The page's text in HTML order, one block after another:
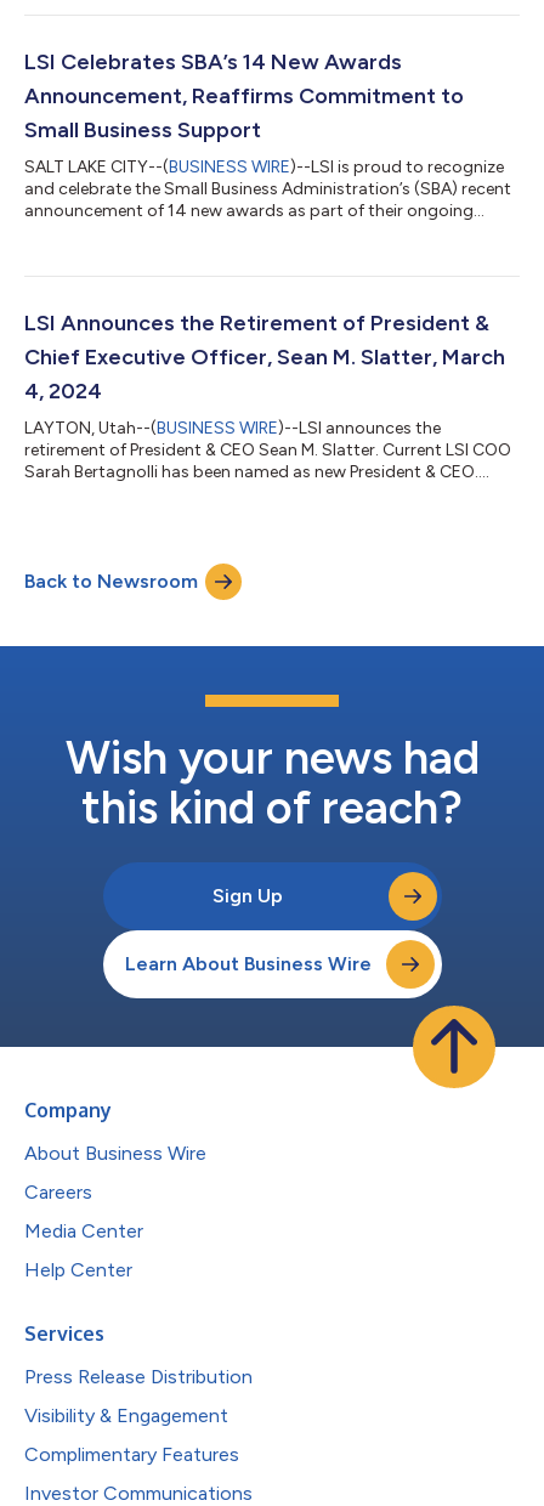
achievement highlights LSI's commitment to delivering
needs of the Department of Defense (DoD). SeaPort NxG is the
LSI Celebrates SBA’s 14 New Awards
Announcement, Reaffirms Commitment to
Small Business Support
SALT LAKE CITY--(BUSINESS WIRE)--LSI is proud to recognize
and celebrate the Small Business Administration’s (SBA) recent
announcement of 14 new awards as part of their ongoing
Release 25-01 highlights their strategic investment in
innovation, areas that align with LSI’s mission of driving
LSI Announces the Retirement of President &
Chief Executive Officer, Sean M. Slatter, March
4, 2024
LAYTON, Utah--(BUSINESS WIRE)--LSI announces the
retirement of President & CEO Sean M. Slatter. Current LSI COO
Sarah Bertagnolli has been named as new President & CEO....
Back to Newsroom
Wish your news had
this kind of reach?
Sign Up
Learn About Business Wire
Company
About Business Wire
Careers
Media Center
Help Center
Services
Press Release Distribution
Visibility & Engagement
Complimentary Features
Investor Communications